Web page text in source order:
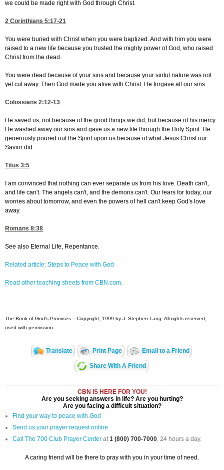
we could be made right with God through Christ.
2 Corinthians 5:17-21
You were buried with Christ when you were baptized. And with him you were
raised to a new life because you trusted the mighty power of God, who raised
Christ from the dead.
You were dead because of your sins and because your sinful nature was not
yet cut away. Then God made you alive with Christ. He forgave all our sins.
Colossians 2:12-13
He saved us, not because of the good things we did, but because of his mercy.
He washed away our sins and gave us a new life through the Holy Spirit. He
generously poured out the Spirit upon us because of what Jesus Christ our
Savior did.
Titus 3:5
I am convinced that nothing can ever separate us from his love. Death can't,
and life can't. The angels can't, and the demons can't. Our fears for today, our
worries about tomorrow, and even the powers of hell can't keep God's love
away.
Romans 8:38
See also Eternal Life, Repentance.
Related article: Steps to Peace with God
Read other teaching sheets from CBN.com.
The Book of God's Promises -- Copyright, 1999 by J. Stephen Lang. All rights reserved,
used with permission.
Translate Print Page Email to a Friend
Share With A Friend
CBN IS HERE FOR YOU!
Are you seeking answers in life? Are you hurting?
Are you facing a difficult situation?
Find your way to peace with God
Send us your prayer request online
Call The 700 Club Prayer Center at1 (800) 700-7000, 24 hours a day.
A caring friend will be there to pray with you in your time of need.